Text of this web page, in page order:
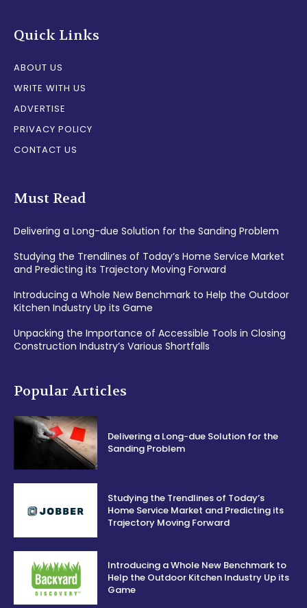
Quick Links
ABOUT US
WRITE WITH US
ADVERTISE
PRIVACY POLICY
CONTACT US
Must Read
Delivering a Long-due Solution for the Sanding Problem
Studying the Trendlines of Today’s Home Service Market
and Predicting its Trajectory Moving Forward
Introducing a Whole New Benchmark to Help the Outdoor
Kitchen Industry Up its Game
Unpacking the Importance of Accessible Tools in Closing
Construction Industry’s Various Shortfalls
Popular Articles
Delivering a Long-due Solution for the
Sanding Problem
Studying the Trendlines of Today’s
Home Service Market and Predicting its
Trajectory Moving Forward
Introducing a Whole New Benchmark to
Help the Outdoor Kitchen Industry Up its
Game